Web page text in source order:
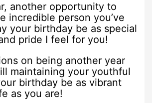
another opportunity to
incredible person you’ve
your birthday be as special
pride I feel for you!
on being another year
maintaining your youthful
birthday be as vibrant
as you are!